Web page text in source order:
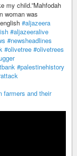
my child.”Mahfodah
woman was
#aljazeera
#aljazeeralive
#newsheadlines
#olivetree #olivetrees
#palestinehistory
farmers and their